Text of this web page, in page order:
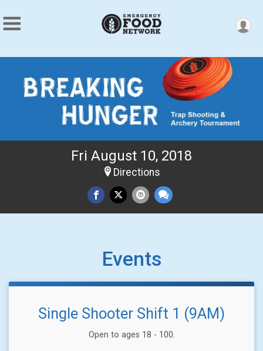
Fri August 10, 2018
Directions
Events
Single Shooter Shift 1 (9AM)
Open to ages 18 - 100.